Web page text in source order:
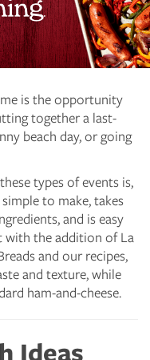
is the opportunity
together a last-
beach day, or going
types of events is,
to make, takes
and is easy
with the addition of La
and our recipes,
and texture, while
ham-and-cheese.
Ideas